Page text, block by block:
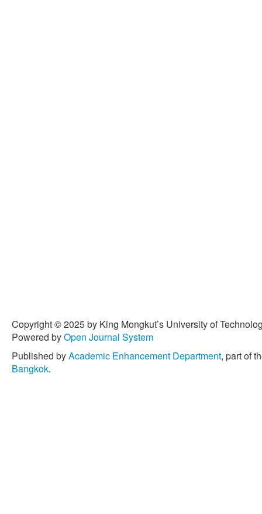
Copyright © 2025 by King Mongkut’s University of
Powered byOpen Journal System
Published byAcademic Enhancement Department, part of
Bangkok.